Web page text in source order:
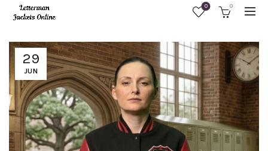
0 0
29
JUN